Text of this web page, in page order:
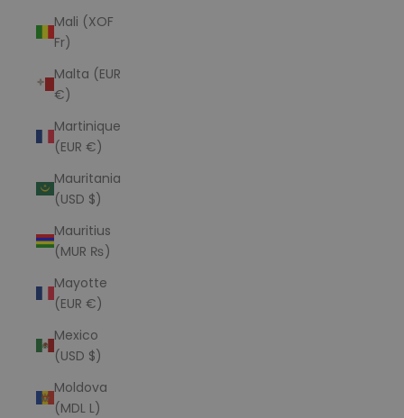
Mali (XOF
Fr)
Malta (EUR
€)
Martinique
(EUR €)
Mauritania
(USD $)
Mauritius
(MUR ₨)
Mayotte
(EUR €)
Mexico
(USD $)
Moldova
(MDL L)